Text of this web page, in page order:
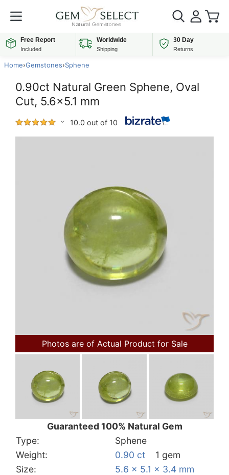
Free Report
Included
Worldwide
Shipping
30 Day
Returns
Home›Gemstones›Sphene
0.90ct Natural Green Sphene, Oval
Cut, 5.6x5.1 mm
10.0 out of 10
Photos are of Actual Product for Sale
Guaranteed 100% Natural Gem
Type:
Sphene
Weight:
0.90 ct
1 gem
Size:
5.6 x 5.1 x 3.4 mm